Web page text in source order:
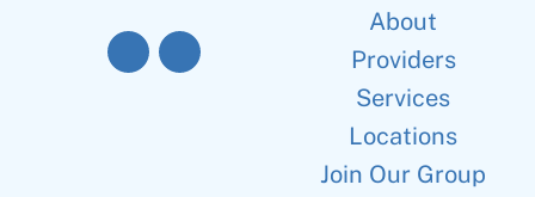
About
Providers
Services
Locations
Join Our Group